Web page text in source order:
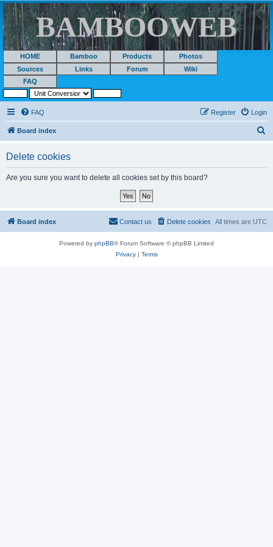
BAMBOOWEB
HOME Bamboo Products
Photos
Sources
Links Forum
Wiki
FAQ
FAQ Login
Register
Board index
Delete cookies
Are you sure you want to delete all cookies set by this board?
Board index All times are UTC
Delete cookies
Contact us
Powered by phpBB® Forum Software © phpBB Limited
Privacy| Terms